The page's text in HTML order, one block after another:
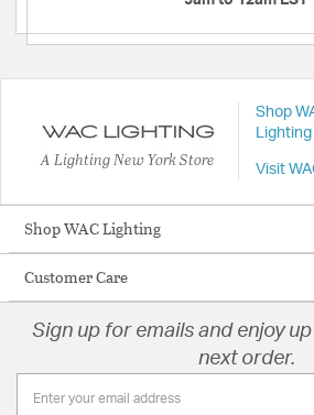
A Lighting New York Store
Shop
Visit
Shop WAC Lighting
Customer Care
Sign up for emails and enjoy
next order.